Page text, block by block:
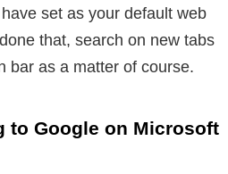
set as your default web
that, search on new tabs
bar as a matter of course.
to Google on Microsoft